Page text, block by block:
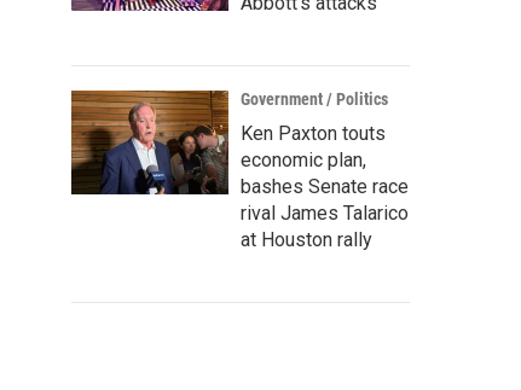
Government / Politics
Ken Paxton touts
economic plan,
bashes Senate race
rival James Talarico
at Houston rally